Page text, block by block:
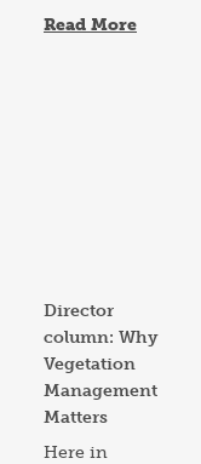
Read More
Director
column: Why
Vegetation
Management
Matters
Here in